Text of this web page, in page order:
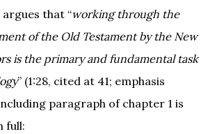
argues that “working through the
of the Old Testament by the New
is the primary and fundamental task
” (1:28, cited at 41; emphasis
paragraph of chapter 1 is
full: